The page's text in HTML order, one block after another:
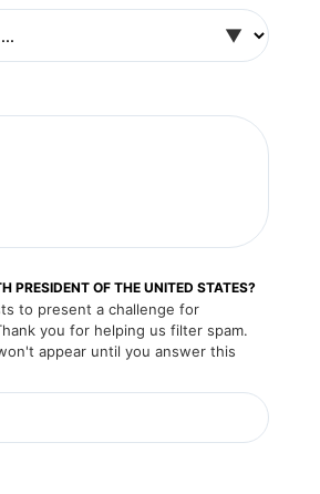
PRESIDENT OF THE UNITED STATES?
to present a challenge for
you for helping us filter spam.
appear until you answer this